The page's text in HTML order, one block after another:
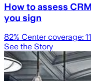
How to assess
you sign
82% Center coverage: 11
See the Story